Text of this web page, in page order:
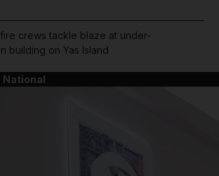
crews tackle blaze at under-
building on Yas Island
National